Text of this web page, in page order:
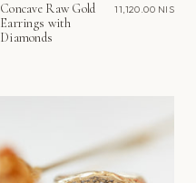
Concave Raw Gold
Earrings with
Diamonds
11,120.00 NIS